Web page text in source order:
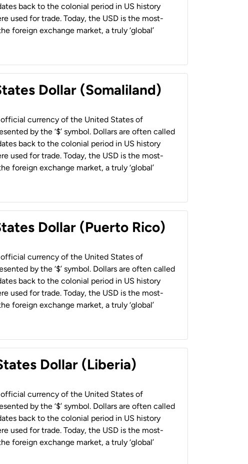
back to the colonial period in US history
used for trade. Today, the USD is the most-
foreign exchange market, a truly ‘global’
Dollar (Somaliland)
official currency of the United States of
by the ‘$’ symbol. Dollars are often called
back to the colonial period in US history
used for trade. Today, the USD is the most-
foreign exchange market, a truly ‘global’
Dollar (Puerto Rico)
official currency of the United States of
by the ‘$’ symbol. Dollars are often called
back to the colonial period in US history
used for trade. Today, the USD is the most-
foreign exchange market, a truly ‘global’
Dollar (Liberia)
official currency of the United States of
by the ‘$’ symbol. Dollars are often called
back to the colonial period in US history
used for trade. Today, the USD is the most-
foreign exchange market, a truly ‘global’